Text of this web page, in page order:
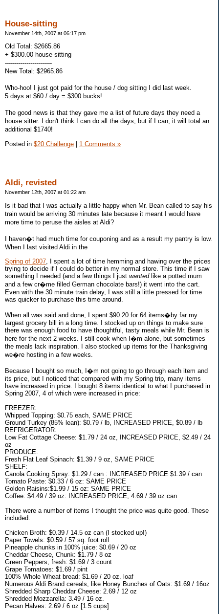
House-sitting
November 14th, 2007 at 06:17 pm
Old Total: $2665.86
+ $300.00 house sitting
------------------------
New Total: $2965.86
Who-hoo! I just got paid for the house / dog sitting I did last week.
5 days at $60 / day = $300 bucks!
The good news is that they gave me a list of future days they need a
house sitter. I don't think I can do all the days, but if I can, it will total an
additional $1740!
Posted in $20 Challenge 1 Comments »
Aldi, revisted
November 12th, 2007 at 01:22 am
Is it bad that I was actually a little happy when Mr. Bean called to say his
train would be arriving 30 minutes late because it meant I would have
more time to peruse the aisles at Aldi?
I haven�t had much time for couponing and as a result my pantry is low.
When I last visited Aldi in the
Spring of 2007 , I spent a lot of time hemming and hawing over the prices
trying to decide if I could do better in my normal store. This time if I saw
something I needed (and a few things I just wantedlike a potted mum
and a few cr�me filled German chocolate bars!) it went into the cart.
Even with the 30 minute train delay, I was still a little pressed for time
was quicker to purchase this time around.
When all was said and done, I spent $90.20 for 64 items�by far my
largest grocery bill in a long time. I stocked up on things to make sure
there was enough food to have thoughtful, tasty meals while Mr. Bean is
here for the next 2 weeks. I still cook when I�m alone, but sometimes
the meals lack inspiration. I also stocked up items for the Thanksgiving
we�re hosting in a few weeks.
Because I bought so much, I�m not going to go through each item and
its price, but I noticed that compared with my Spring trip, many items
have increased in price. I bought 8 items identical to what I purchased in
Spring 2007, 4 of which were increased in price:
FREEZER:
Whipped Topping: $0.75 each, SAME PRICE
Ground Turkey (85% lean): $0.79 / lb, INCREASED PRICE, $0.89 / lb
REFRIGERATOR:
Low Fat Cottage Cheese: $1.79 / 24 oz, INCREASED PRICE, $2.49 / 24
oz
PRODUCE:
Fresh Flat Leaf Spinach: $1.39 / 9 oz, SAME PRICE
SHELF:
Canola Cooking Spray: $1.29 / can : INCREASED PRICE $1.39 / can
Tomato Paste: $0.33 / 6 oz: SAME PRICE
Golden Raisins:$1.99 / 15 oz: SAME PRICE
Coffee: $4.49 / 39 oz: INCREASED PRICE, 4.69 / 39 oz can
There were a number of items I thought the price was quite good. These
included:
Chicken Broth: $0.39 / 14.5 oz can (I stocked up!)
Paper Towels: $0.59 / 57 sq. foot roll
Pineapple chunks in 100% juice: $0.69 / 20 oz
Cheddar Cheese, Chunk: $1.79 / 8 oz
Green Peppers, fresh: $1.69 / 3 count
Grape Tomatoes: $1.69 / pint
100% Whole Wheat bread: $1.69 / 20 oz. loaf
Numerous Aldi Brand cereals, like Honey Bunches of Oats: $1.69 / 16oz
Shredded Sharp Cheddar Cheese: 2.69 / 12 oz
Shredded Mozzarella: 3.49 / 16 oz.
Pecan Halves: 2.69 / 6 oz [1.5 cups]